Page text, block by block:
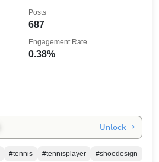
687
Posts
0.38%
Engagement Rate
Unlock →
#tennis #tennisplayer #shoedesign